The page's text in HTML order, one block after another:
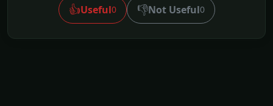
👍Useful0 👎Not Useful0